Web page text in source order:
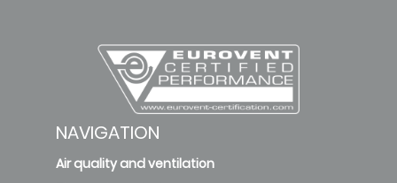
NAVIGATION
Air quality and ventilation